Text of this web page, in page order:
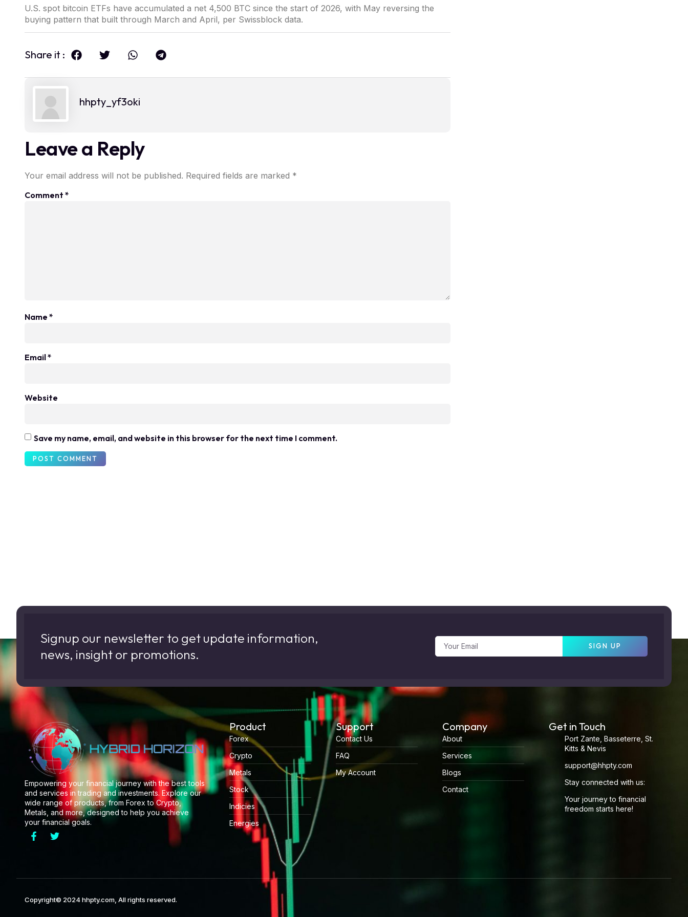
U.S. spot bitcoin ETFs have accumulated a net 4,500 BTC since the start of 2026, with May reversing the
buying pattern that built through March and April, per Swissblock data.
Share it :
hhpty_yf3oki
Leave a Reply
Your email address will not be published. Required fields are marked *
Comment *
Name *
Email*
Website
Save my name, email, and website in this browser for the next time I comment.
Signup our newsletter to get update information,
news, insight or promotions.
SIGN UP
Empowering your financial journey with the best tools
and services in trading and investments. Explore our
wide range of products, from Forex to Crypto,
Metals, and more, designed to help you achieve
your financial goals.
Product
Forex
Crypto
Metals
Stock
Indicies
Energies
Support
Contact Us
FAQ
My Account
Company
About
Services
Blogs
Contact
Get in Touch
Port Zante, Basseterre, St.
Kitts & Nevis
support@hhpty.com
Stay connected with us:
Your journey to financial
freedom starts here!
Copyright© 2024 hhpty.com, All rights reserved.